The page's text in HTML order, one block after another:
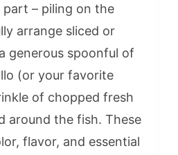
– piling on the
arrange sliced or
generous spoonful of
(or your favorite
of chopped fresh
around the fish. These
flavor, and essential